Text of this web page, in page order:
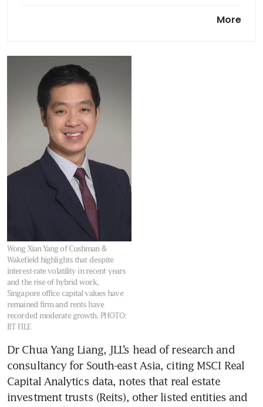
Singapore complete purchase
More
Wong Xian Yang of Cushman &
Wakefield highlights that despite
interest-rate volatility in recent years
and the rise of hybrid work,
Singapore office capital values have
remained firm and rents have
recorded moderate growth. PHOTO:
BT FILE
Dr Chua Yang Liang, JLL’s head of research and
consultancy for South-east Asia, citing MSCI Real
Capital Analytics data, notes that real estate
investment trusts (Reits), other listed entities and